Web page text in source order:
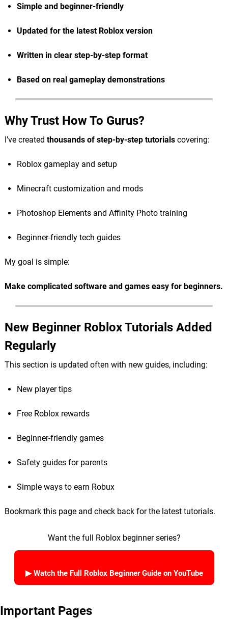
Simple and beginner-friendly
Updated for the latest Roblox version
Written in clear step-by-step format
Based on real gameplay demonstrations
Why Trust How To Gurus?
I’ve created thousands of step-by-step tutorialscovering:
Roblox gameplay and setup
Minecraft customization and mods
Photoshop Elements and Affinity Photo training
Beginner-friendly tech guides
My goal is simple:
Make complicated software and games easy for beginners.
New Beginner Roblox Tutorials Added
Regularly
This section is updated often with new guides, including:
New player tips
Free Roblox rewards
Beginner-friendly games
Safety guides for parents
Simple ways to earn Robux
Bookmark this page and check back for the latest tutorials.
Want the full Roblox beginner series?
▶ Watch the Full Roblox Beginner Guide on YouTube
Important Pages